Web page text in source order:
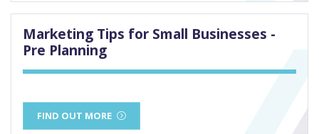
Marketing Tips for Small Businesses -
Pre Planning
FIND OUT MORE